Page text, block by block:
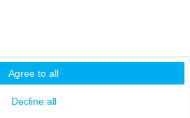
Agree to all
Decline all